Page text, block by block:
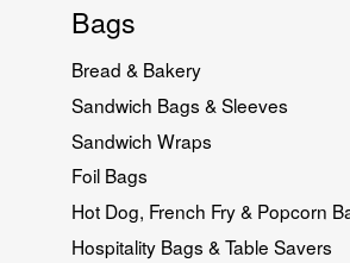
Bags
Bread & Bakery
Sandwich Bags & Sleeves
Sandwich Wraps
Foil Bags
Hot Dog, French Fry & Popcorn
Hospitality Bags & Table Savers